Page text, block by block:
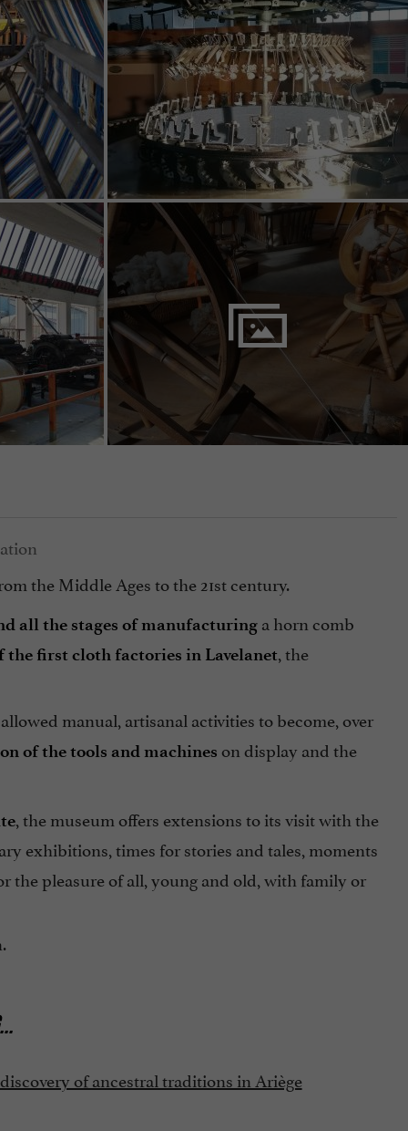
the Middle Ages to the 21st century.
all the stages of manufacturinga horn comb
the first cloth factories in Lavelanet, the
manual, artisanal activities to become, over
of the tools and machines on display and the
, the museum offers extensions to its visit with the
exhibitions, times for stories and tales, moments
the pleasure of all, young and old, with family or
of ancestral traditions in Ariège